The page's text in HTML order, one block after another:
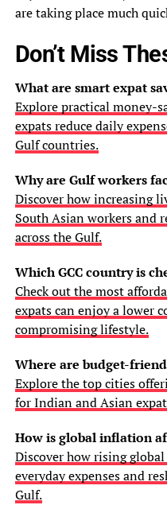
are taking place much
Don’t Miss
What are smart expat
Explore practical money-
expats reduce daily
Gulf countries.
Why are Gulf workers
Discover how increasing
South Asian workers and
across the Gulf.
Which GCC country is
Check out the most
expats can enjoy a lower
compromising lifestyle.
Where are budget-
Explore the top cities
for Indian and Asian
How is global inflation
Discover how rising
everyday expenses and
Gulf.